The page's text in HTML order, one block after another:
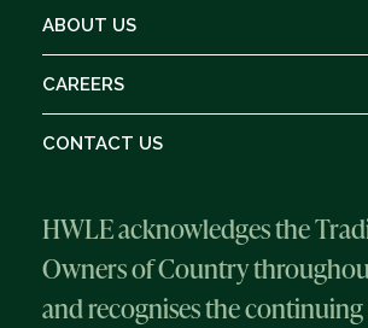
ABOUT US
CAREERS
CONTACT US
HWLE acknowledges the
Owners of Country
and recognises the